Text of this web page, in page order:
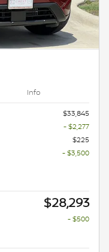
Info
$33,845
- $2,277
$225
- $3,500
$28,293
- $500